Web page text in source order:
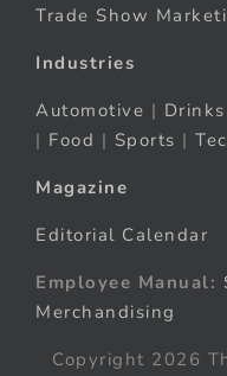
Trade Show
Industries
Automotive | Drinks
| Food | Sports |
Magazine
Editorial Calendar
Employee Manual:
Merchandising
Copyright 2026